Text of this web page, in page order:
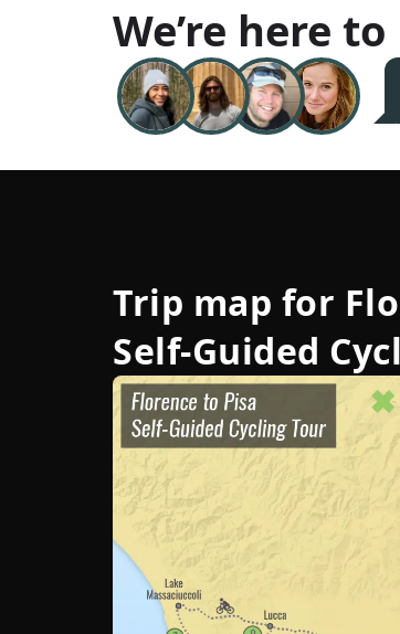
We’re here
Trip map for
Self-Guided